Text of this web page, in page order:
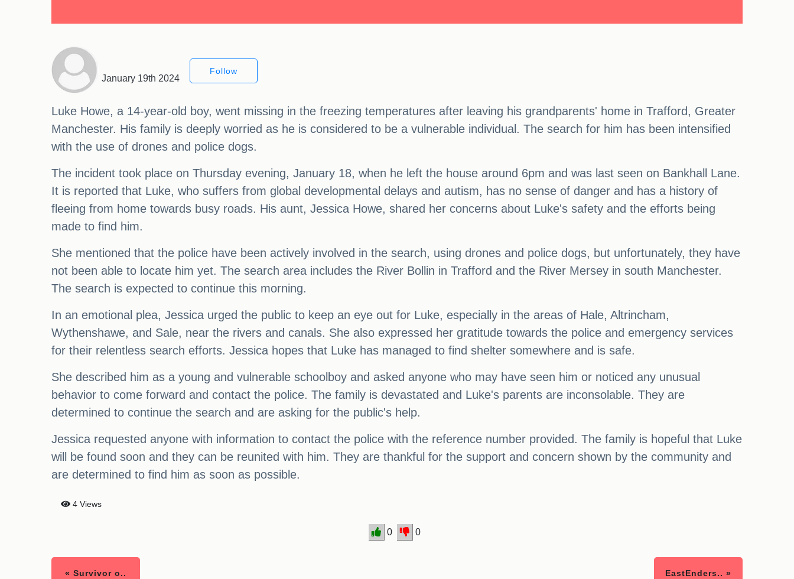
January 19th 2024
Follow
Luke Howe, a 14-year-old boy, went missing in the freezing temperatures after leaving his grandparents' home in Trafford, Greater
Manchester. His family is deeply worried as he is considered to be a vulnerable individual. The search for him has been intensified
with the use of drones and police dogs.
The incident took place on Thursday evening, January 18, when he left the house around 6pm and was last seen on Bankhall Lane.
It is reported that Luke, who suffers from global developmental delays and autism, has no sense of danger and has a history of
fleeing from home towards busy roads. His aunt, Jessica Howe, shared her concerns about Luke's safety and the efforts being
made to find him.
She mentioned that the police have been actively involved in the search, using drones and police dogs, but unfortunately, they have
not been able to locate him yet. The search area includes the River Bollin in Trafford and the River Mersey in south Manchester.
The search is expected to continue this morning.
In an emotional plea, Jessica urged the public to keep an eye out for Luke, especially in the areas of Hale, Altrincham,
Wythenshawe, and Sale, near the rivers and canals. She also expressed her gratitude towards the police and emergency services
for their relentless search efforts. Jessica hopes that Luke has managed to find shelter somewhere and is safe.
She described him as a young and vulnerable schoolboy and asked anyone who may have seen him or noticed any unusual
behavior to come forward and contact the police. The family is devastated and Luke's parents are inconsolable. They are
determined to continue the search and are asking for the public's help.
Jessica requested anyone with information to contact the police with the reference number provided. The family is hopeful that Luke
will be found soon and they can be reunited with him. They are thankful for the support and concern shown by the community and
are determined to find him as soon as possible.
4 Views
0 0
« Survivor o.. EastEnders.. »